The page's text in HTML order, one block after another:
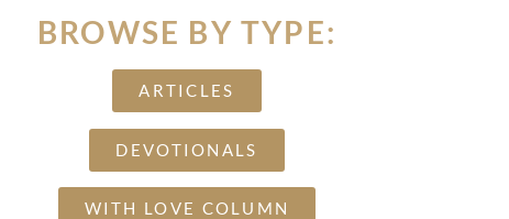
BROWSE BY TYPE:
ARTICLES
DEVOTIONALS
WITH LOVE COLUMN